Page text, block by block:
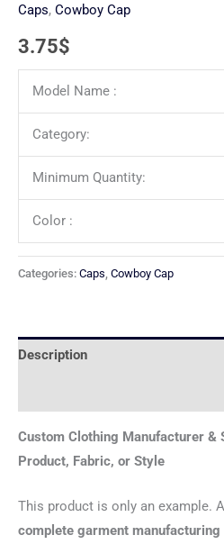
Caps, Cowboy Cap
3.75$
Model Name :
Category:
Minimum Quantity:
Color :
Categories: Caps Cowboy Cap
Description
Custom Clothing Manufacturer &
Product, Fabric, or Style
This product is only an example.
complete garment